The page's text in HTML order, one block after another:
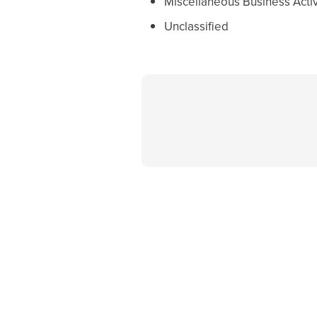
Unclassified